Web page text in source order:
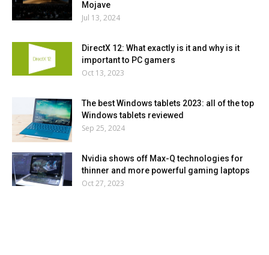
Mojave
Jul 13, 2024
DirectX 12: What exactly is it and why is it
important to PC gamers
Oct 13, 2023
The best Windows tablets 2023: all of the top
Windows tablets reviewed
Sep 25, 2024
Nvidia shows off Max-Q technologies for
thinner and more powerful gaming laptops
Oct 27, 2023